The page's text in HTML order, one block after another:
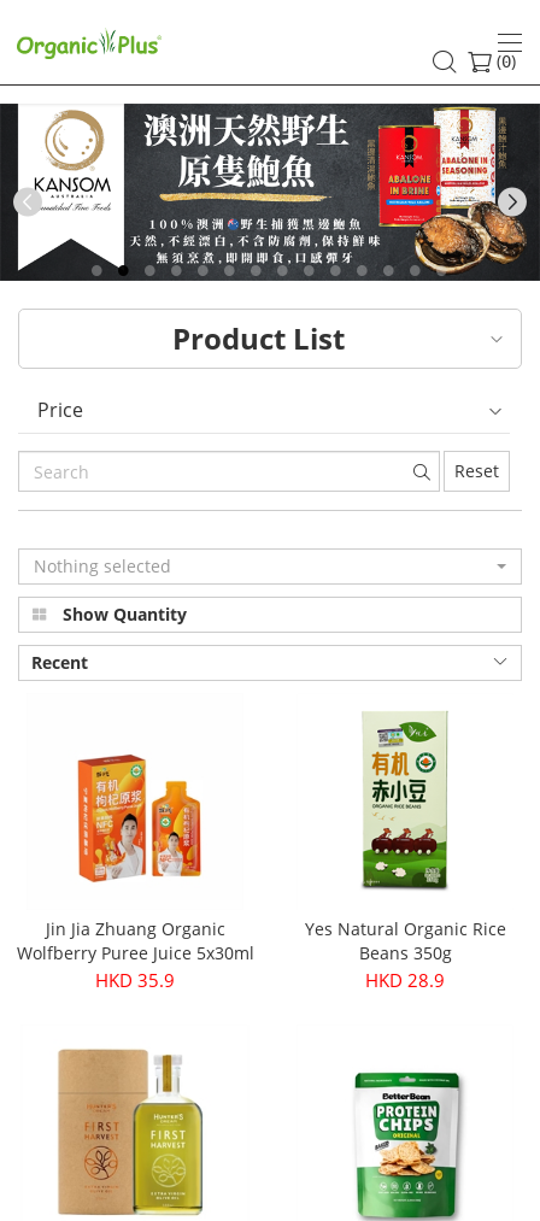
HK
healthy
and
organic
food
choices
|
Organic
Plus
(0)
Previous
Product List
Price
Reset
Nothing selected
Show Quantity
Recent
Jin Jia Zhuang Organic
Wolfberry Puree Juice 5x30ml
HKD 35.9
Yes Natural Organic Rice
Beans 350g
HKD 28.9